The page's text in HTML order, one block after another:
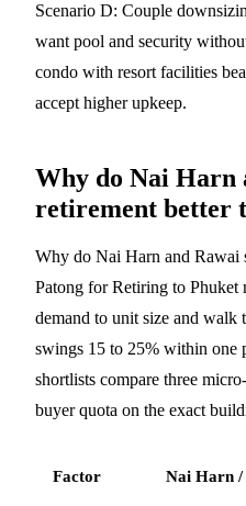
Scenario D: Couple
want pool and security
condo with resort facilities
accept higher upkeep.
Why do Nai Harn
retirement better
Why do Nai Harn and Rawai
Patong for Retiring to Phuket
demand to unit size and walk
swings 15 to 25% within one
shortlists compare three
buyer quota on the exact
Factor Nai Harn /